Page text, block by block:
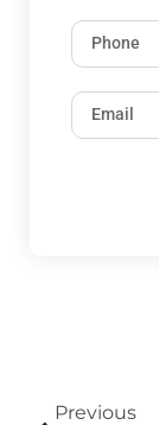
Previous